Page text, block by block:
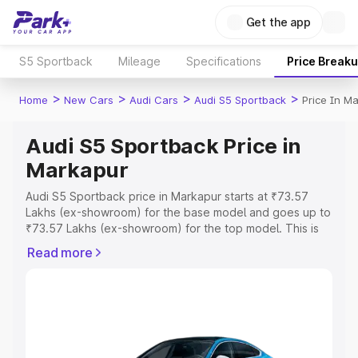
Get the app
S5 Sportback Mileage Specifications Price
Home > New Cars > Audi Cars > Audi S5 Sportback > Price In
Audi S5 Sportback Price in
Markapur
Audi S5 Sportback price in Markapur starts at ₹73.57
Lakhs (ex-showroom) for the base model and goes up to
₹73.57 Lakhs (ex-showroom) for the top model. This is
includes RTO or Registration Cost, Insurance Cost.
Explore Cars by Price Range
Read more